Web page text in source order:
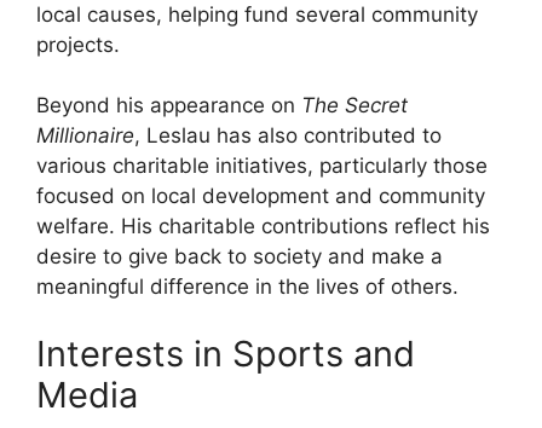
local causes, helping fund several community
projects.
Beyond his appearance on The Secret
Millionaire, Leslau has also contributed to
various charitable initiatives, particularly those
focused on local development and community
welfare. His charitable contributions reflect his
desire to give back to society and make a
meaningful difference in the lives of others.
Interests in Sports and
Media